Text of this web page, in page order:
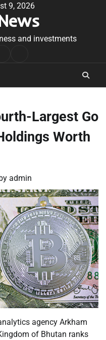
9, 2026
and investments
Largest Go
Worth
admin
agency Arkham
of Bhutan ranks